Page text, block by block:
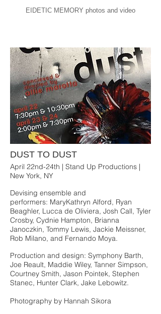
EIDETIC MEMORY photos and video
DUST TO DUST
April 22nd-24th | Stand Up Productions |
New York, NY
Devising ensemble and
performers: MaryKathryn Alford, Ryan
Beaghler, Lucca de Oliviera, Josh Call, Tyler
Crosby, Cydnie Hampton, Brianna
Janoczkin, Tommy Lewis, Jackie Meissner,
Rob Milano, and Fernando Moya.
Production and design: Symphony Barth,
Joe Reault, Maddie Wiley, Tanner Simpson,
Courtney Smith, Jason Pointek, Stephen
Stanec, Hunter Clark, Jake Lebowitz.
Photography by Hannah Sikora